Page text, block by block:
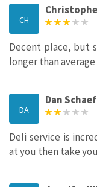
CH
Decent place, but
longer than
DA
Dan
Deli service is
at you then take